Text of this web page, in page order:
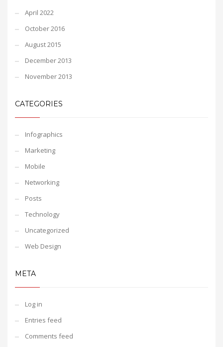
April 2022
October 2016
August 2015
December 2013
November 2013
CATEGORIES
Infographics
Marketing
Mobile
Networking
Posts
Technology
Uncategorized
Web Design
META
Log in
Entries feed
Comments feed